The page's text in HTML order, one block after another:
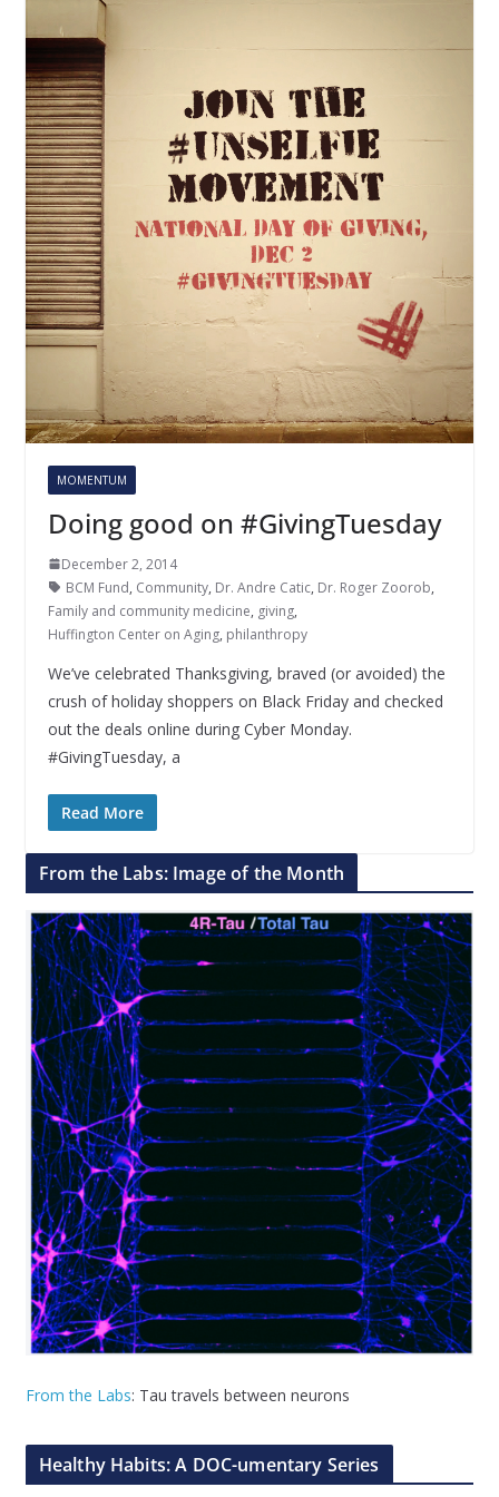
MOMENTUM
Doing good on #GivingTuesday
December 2, 2014
BCM Fund, Community, Dr. Andre Catic, Dr. Roger Zoorob,
Family and community medicine, giving,
Huffington Center on Aging, philanthropy
We’ve celebrated Thanksgiving, braved (or avoided) the
crush of holiday shoppers on Black Friday and checked
out the deals online during Cyber Monday.
#GivingTuesday, a
Read More
From the Labs: Image of the Month
From the Labs: Tau travels between neurons
Healthy Habits: A DOC-umentary Series